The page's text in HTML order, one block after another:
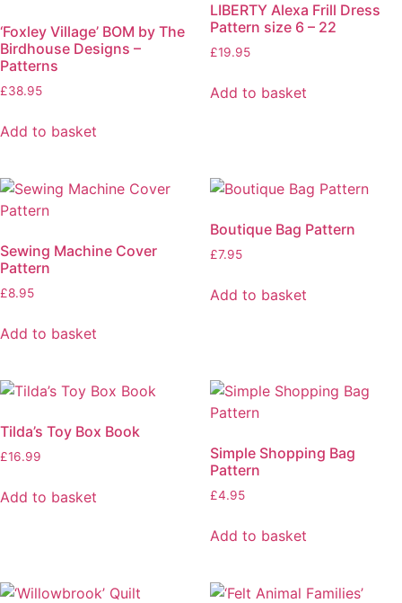
‘Foxley Village’ BOM by The
Birdhouse Designs –
Patterns
£38.95
Add to basket
LIBERTY Alexa Frill Dress
Pattern size 6 – 22
£19.95
Add to basket
Sewing Machine Cover
Pattern
£8.95
Add to basket
Boutique Bag Pattern
£7.95
Add to basket
Tilda’s Toy Box Book
£16.99
Add to basket
Simple Shopping Bag
Pattern
£4.95
Add to basket